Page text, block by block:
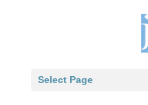
Select Page